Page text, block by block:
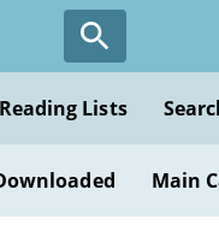
Reading Lists
Main